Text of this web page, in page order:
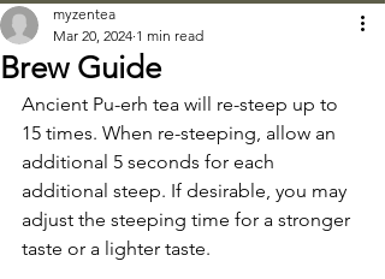
Brew Guide
myzentea
Mar 20, 2024 1 min read
Ancient Pu-erh tea will re-steep up to
15 times. When re-steeping, allow an
additional 5 seconds for each
additional steep. If desirable, you may
adjust the steeping time for a stronger
taste or a lighter taste.